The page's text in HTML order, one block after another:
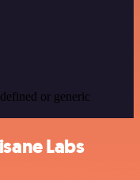
or generic
Labs